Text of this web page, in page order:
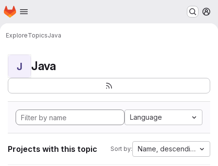
Skip to main content
Homepage
ExploreTopicsJava
J Java
Language
Projects with this topic Sort by: Name, descending